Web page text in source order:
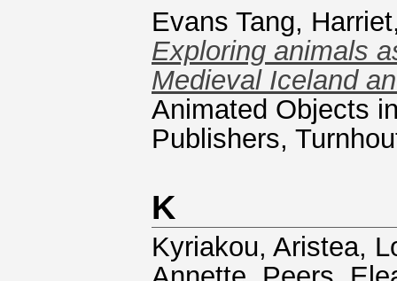
Evans Tang,
Exploring animals
Medieval Iceland
Animated Objects
Publishers,
K
Kyriakou, Aristea,